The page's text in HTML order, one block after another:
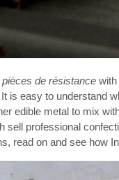
pièces de résistance with
is easy to understand
edible metal to mix
sell professional
read on and see how